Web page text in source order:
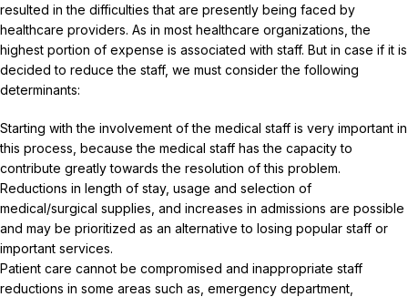
resulted in the difficulties that are presently being faced by
healthcare providers. As in most healthcare organizations, the
highest portion of expense is associated with staff. But in case if it is
decided to reduce the staff, we must consider the following
determinants:
Starting with the involvement of the medical staff is very important in
this process, because the medical staff has the capacity to
contribute greatly towards the resolution of this problem.
Reductions in length of stay, usage and selection of
medical/surgical supplies, and increases in admissions are possible
and may be prioritized as an alternative to losing popular staff or
important services.
Patient care cannot be compromised and inappropriate staff
reductions in some areas such as, emergency department,